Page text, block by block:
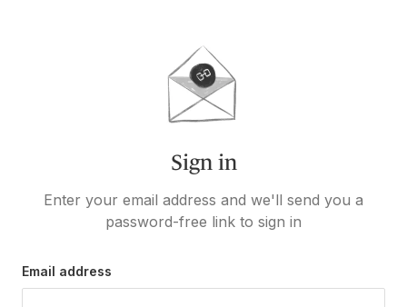
Sign in
Enter your email address and we'll send you a
password-free link to sign in
Email address